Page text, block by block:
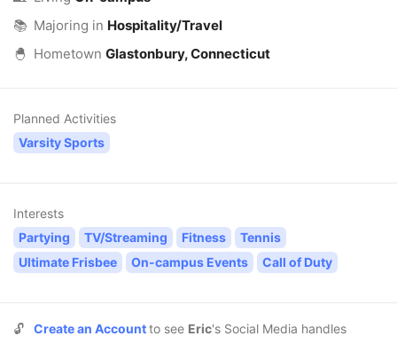
📚 Majoring in Hospitality/Travel
🐣 Hometown Glastonbury, Connecticut
Planned Activities
Varsity Sports
Interests
Partying
TV/Streaming Fitness
Tennis
Ultimate Frisbee
On-campus Events Call of Duty
🔓 Create an Accountto see Eric's Social Media handles